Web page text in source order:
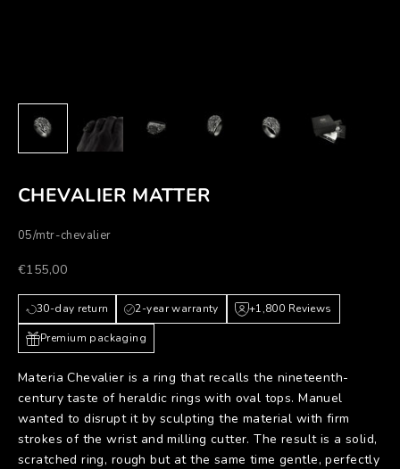
CHEVALIER MATTER
05/mtr-chevalier
Prezzo scontato
€155,00
30-day return 2-year warranty +1,800 Reviews
Premium packaging
Materia Chevalier is a ring that recalls the nineteenth-
century taste of heraldic rings with oval tops. Manuel
wanted to disrupt it by sculpting the material with firm
strokes of the wrist and milling cutter. The result is a solid,
scratched ring, rough but at the same time gentle, perfectly